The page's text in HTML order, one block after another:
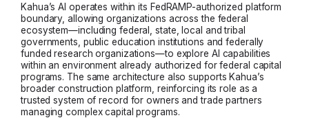
Kahua’s AI operates within its FedRAMP-authorized platform
boundary, allowing organizations across the federal
ecosystem—including federal, state, local and tribal
governments, public education institutions and federally
funded research organizations—to explore AI capabilities
within an environment already authorized for federal capital
programs. The same architecture also supports Kahua’s
broader construction platform, reinforcing its role as a
trusted system of record for owners and trade partners
managing complex capital programs.